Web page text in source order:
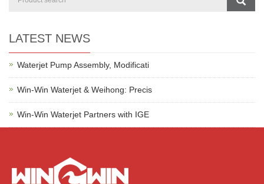
LATEST NEWS
Waterjet Pump Assembly, Modificati
Win-Win Waterjet & Weihong: Precis
Win-Win Waterjet Partners with IGE